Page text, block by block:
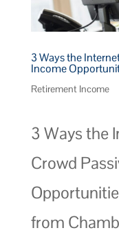
3 Ways the
Income
Retirement Income
3 Ways the
Crowd
from